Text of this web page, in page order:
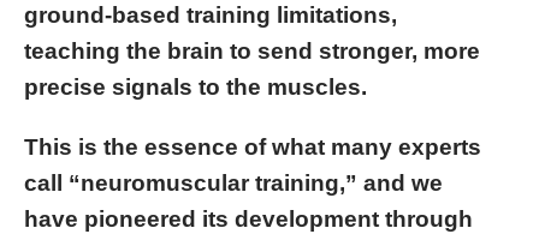
ground-based training limitations,
teaching the brain to send stronger, more
precise signals to the muscles.
This is the essence of what many experts
call “neuromuscular training,” and we
have pioneered its development through